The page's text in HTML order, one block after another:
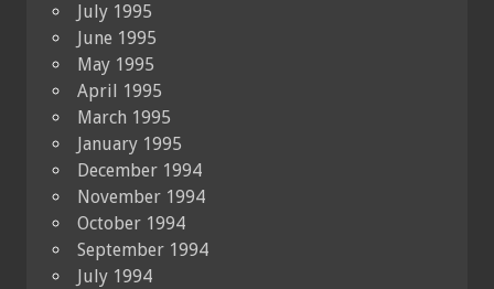
July 1995
June 1995
May 1995
April 1995
March 1995
January 1995
December 1994
November 1994
October 1994
September 1994
July 1994